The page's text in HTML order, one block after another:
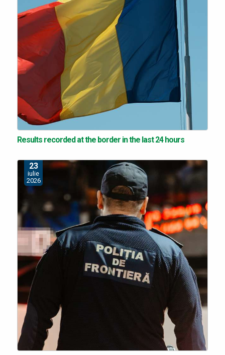
Results recorded at the border in the last 24 hours
23
iulie
2026